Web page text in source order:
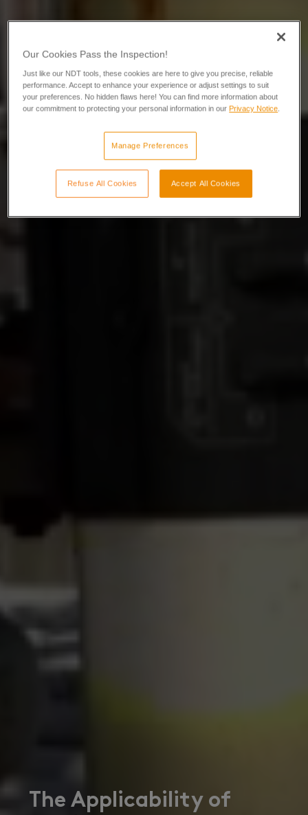
The Applicability of
Our Cookies Pass the Inspection!
Just like our NDT tools, these cookies are here to give you precise, reliable
performance. Accept to enhance your experience or adjust settings to suit
your preferences. No hidden flaws here! You can find more information about
our commitment to protecting your personal information in our Privacy Notice.
Manage Preferences
Refuse All Cookies Accept All Cookies